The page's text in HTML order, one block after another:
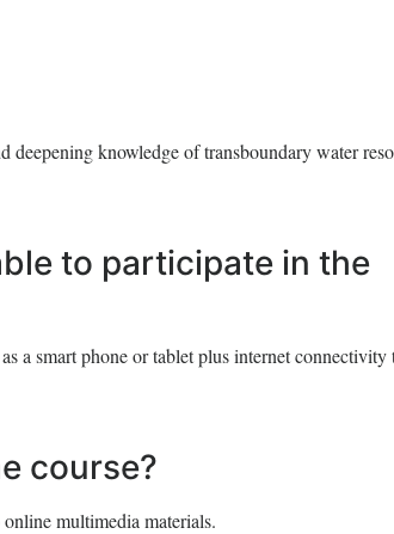
deepening knowledge of transboundary water
to participate in the
a smart phone or tablet plus internet connectivity
course?
multimedia materials.